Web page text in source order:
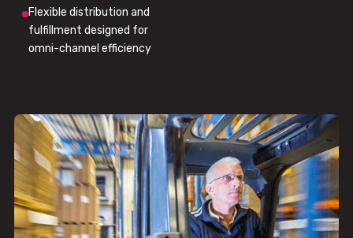
Flexible distribution and
fulfillment designed for
omni-channel efficiency